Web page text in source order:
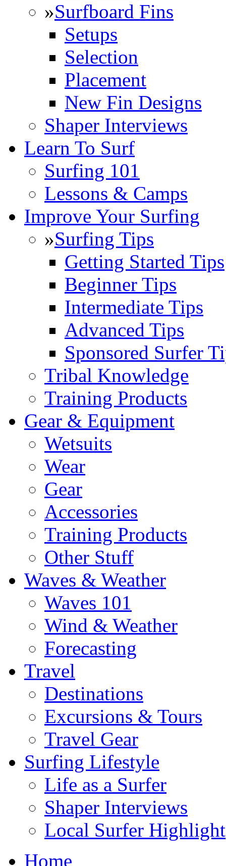
»Surfboard Fins
Setups
Selection
Placement
New Fin Designs
Shaper Interviews
Learn To Surf
Surfing 101
Lessons & Camps
Improve Your Surfing
»Surfing Tips
Getting Started Tips
Beginner Tips
Intermediate Tips
Advanced Tips
Sponsored Surfer
Tribal Knowledge
Training Products
Gear & Equipment
Wetsuits
Wear
Gear
Accessories
Training Products
Other Stuff
Waves & Weather
Waves 101
Wind & Weather
Forecasting
Travel
Destinations
Excursions & Tours
Travel Gear
Surfing Lifestyle
Life as a Surfer
Shaper Interviews
Local Surfer Highlight
Home